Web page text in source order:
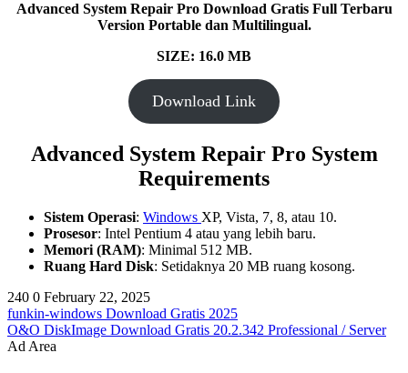
Advanced System Repair Pro Download Gratis Full Terbaru
Version Portable dan Multilingual.
SIZE: 16.0 MB
Download Link
Advanced System Repair Pro System
Requirements
Sistem Operasi: Windows XP, Vista, 7, 8, atau 10.
Prosesor: Intel Pentium 4 atau yang lebih baru.
Memori (RAM): Minimal 512 MB.
Ruang Hard Disk: Setidaknya 20 MB ruang kosong.
240 0 February 22, 2025
funkin-windows Download Gratis 2025
O&O DiskImage Download Gratis 20.2.342 Professional / Server
Ad Area